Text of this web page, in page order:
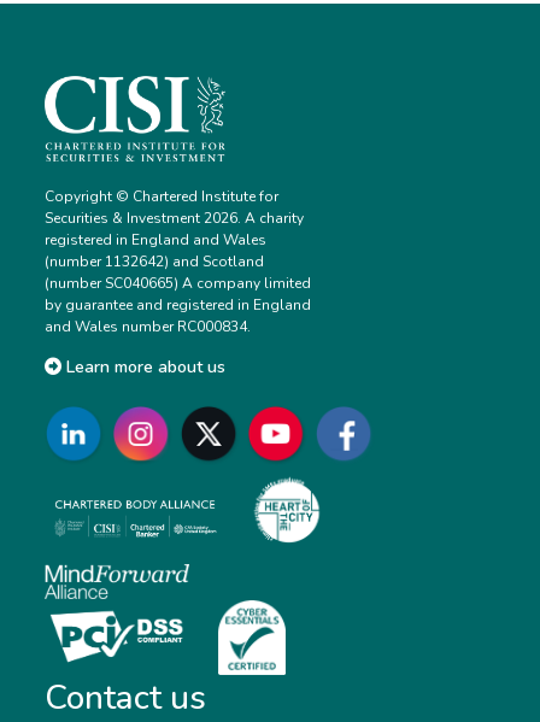
Copyright © Chartered Institute for
Securities & Investment 2026. A charity
registered in England and Wales
(number 1132642) and Scotland
(number SC040665) A company limited
by guarantee and registered in England
and Wales number RC000834.
Learn more about us
Contact us